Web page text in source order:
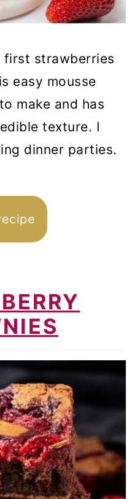
first strawberries
easy mousse
make and has
texture. I
dinner parties.